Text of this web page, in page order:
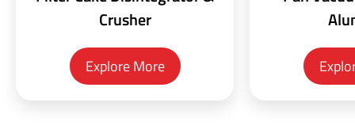
Crusher
Explore More